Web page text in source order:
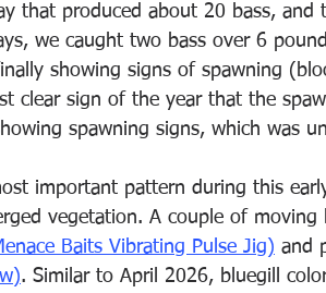
that produced about 20 bass,
we caught two bass over 6
showing signs of spawning
clear sign of the year that the
spawning signs, which was
important pattern during this
vegetation. A couple of
Baits Vibrating Pulse Jig) and
. Similar to April 2026, bluegill